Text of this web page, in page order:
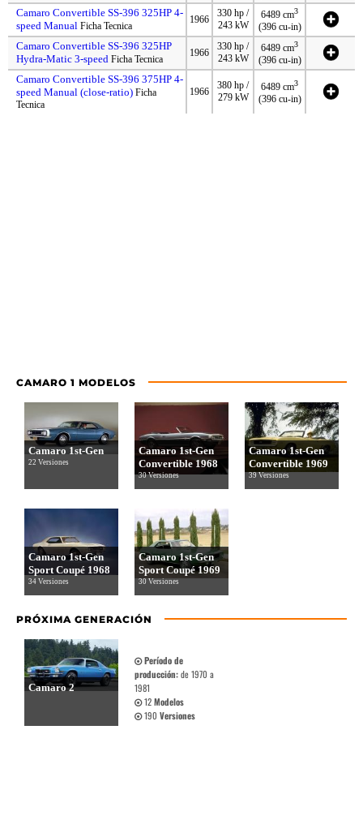
Camaro Convertible SS-396 325HP 4-
speed Manual Ficha Tecnica
1966
330 hp /
243 kW
6489 cm3
(396 cu-in)
Camaro Convertible SS-396 325HP
Hydra-Matic 3-speed Ficha Tecnica
1966
330 hp /
243 kW
6489 cm3
(396 cu-in)
Camaro Convertible SS-396 375HP 4-
speed Manual (close-ratio) Ficha
Tecnica
1966
380 hp /
279 kW
6489 cm3
(396 cu-in)
CAMARO 1 MODELOS
Camaro 1st-Gen
22 Versiones
Camaro 1st-Gen
Convertible 1968
30 Versiones
Camaro 1st-Gen
Convertible 1969
39 Versiones
Camaro 1st-Gen
Sport Coupé 1968
34 Versiones
Camaro 1st-Gen
Sport Coupé 1969
30 Versiones
PRÓXIMA GENERACIÓN
Camaro 2
Período de
producción:de 1970 a
1981
12Modelos
190 Versiones